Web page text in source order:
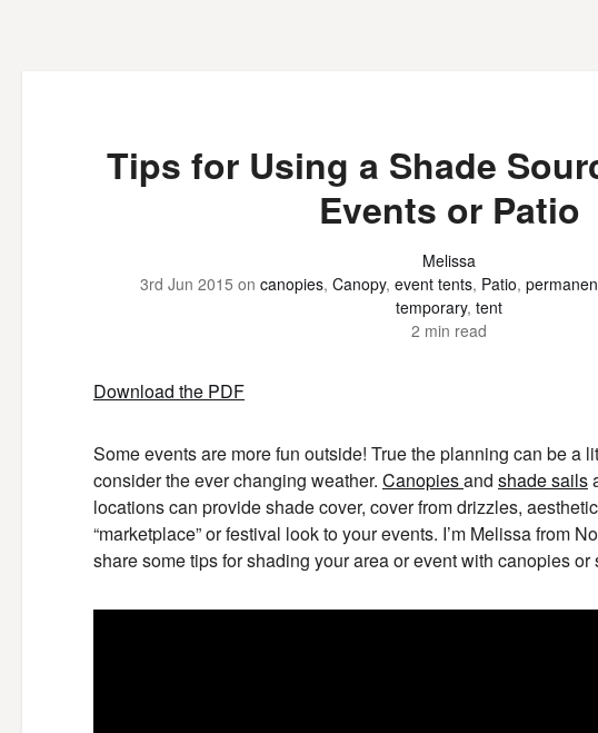
Tips for Using a Shade
Events or Patio
Melissa
3rd Jun 2015 on canopies, Canopy, event tents, Patio,
temporary, tent
2 min read
Download the PDF
Some events are more fun outside! True the planning can be a
consider the ever changing weather. Canopiesand shade sails
locations can provide shade cover, cover from drizzles,
“marketplace” or festival look to your events. I’m Melissa from
share some tips for shading your area or event with canopies or